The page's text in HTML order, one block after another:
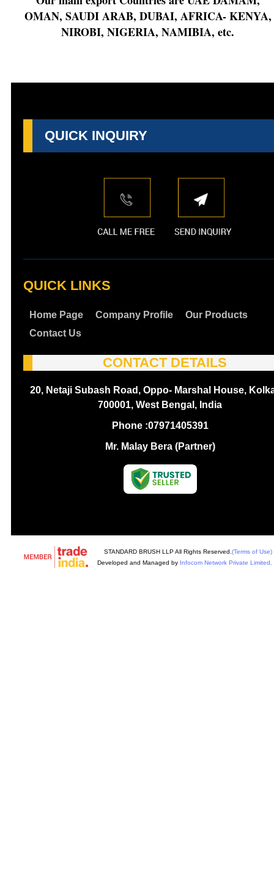
OMAN, SAUDI ARAB, DUBAI, AFRICA- KENYA,
NIROBI, NIGERIA, NAMIBIA, etc.
QUICK INQUIRY
QUICK LINKS
Home Page Company Profile
Our Products
Contact Us
CONTACT DETAILS
20, Netaji Subash Road, Oppo- Marshal House,
700001, West Bengal, India
Phone :07971405391
Mr. Malay Bera (Partner)
STANDARD BRUSH LLP All Rights Reserved. (Terms of Use)
Developed and Managed by Infocom Network Private Limited.